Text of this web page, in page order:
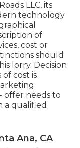
LLC, its
technology
of
cost or
should
lorry. Decision
cost is
offer needs to
a qualified
Ana, CA